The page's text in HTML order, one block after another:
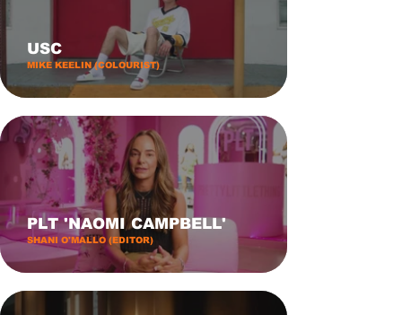
USC
MIKE KEELIN (COLOURIST)
PLT 'NAOMI CAMPBELL'
SHANI O'MALLO (EDITOR)